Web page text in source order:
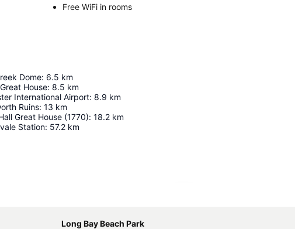
Free WiFi in rooms
Dome: 6.5 km
House: 8.5 km
International Airport: 8.9 km
Ruins: 13 km
Great House (1770): 18.2 km
Station: 57.2 km
Long Bay Beach Park